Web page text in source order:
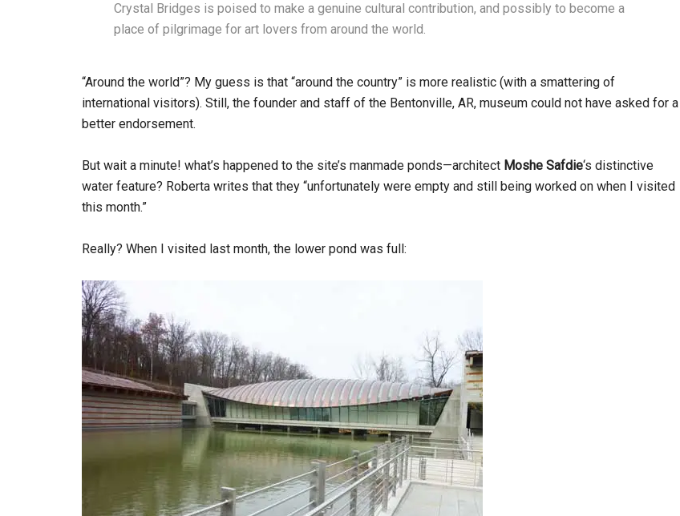
Crystal Bridges is poised to make a genuine cultural contribution, and possibly to become a
place of pilgrimage for art lovers from around the world.
“Around the world”? My guess is that “around the country” is more realistic (with a smattering of
international visitors). Still, the founder and staff of the Bentonville, AR, museum could not have asked for a
better endorsement.
But wait a minute! what’s happened to the site’s manmade ponds—architect Moshe Safdie‘s distinctive
water feature? Roberta writes that they “unfortunately were empty and still being worked on when I visited
this month.”
Really? When I visited last month, the lower pond was full: